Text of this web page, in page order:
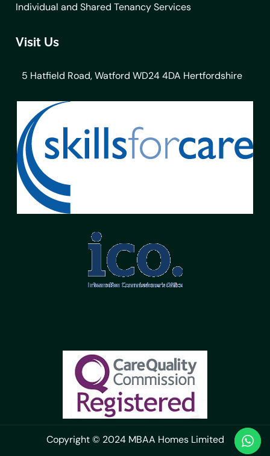
Individual and Shared Tenancy Services
Visit Us
5 Hatfield Road, Watford WD24 4DA Hertfordshire
Copyright © 2024 MBAA Homes Limited